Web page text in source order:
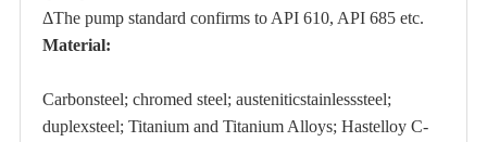
ΔThe pump standard confirms to API 610, API 685 etc.
Material:
Carbonsteel; chromed steel; austeniticstainlesssteel;
duplexsteel; Titanium and Titanium Alloys; Hastelloy C-